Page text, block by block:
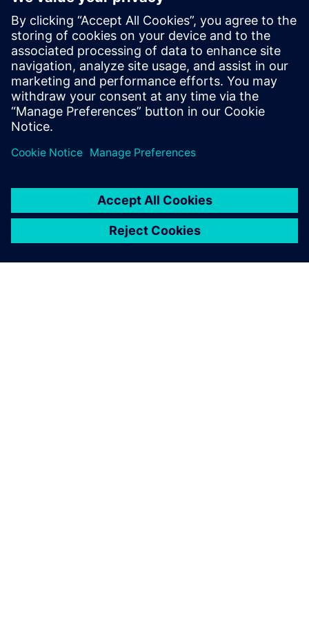
solutions using Siemens technology. With
deep industry knowledge and a focus on
practical innovation, Alex works with
organizations to apply the digital twin and
digital thread—bridging technology and
business needs to solve today’s challenges
and prepare for tomorrow’s opportunities.